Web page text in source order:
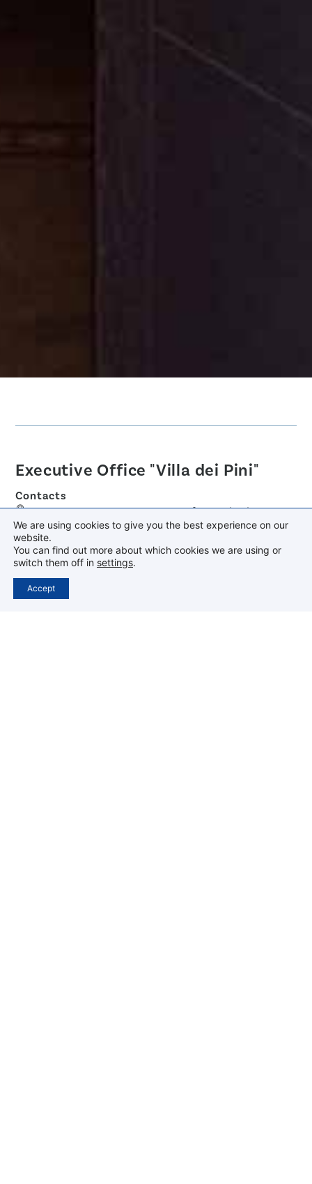
Executive Office "Villa dei Pini"
Contacts
Via Anagnina 125 - 00046 Grottaferrata (RM)
+39 06 94541202
segreteriadg@provinciaromanacamilliani.it
dg@pec.provinciaromanacamilliani.it
We are using cookies to give you the best experience on our
website.
You can find out more about which cookies we are using or
switch them off in settings.
Accept